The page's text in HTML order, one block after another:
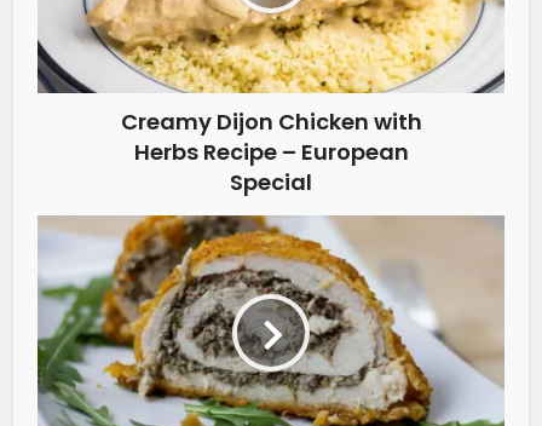
Creamy Dijon Chicken with
Herbs Recipe – European
Special